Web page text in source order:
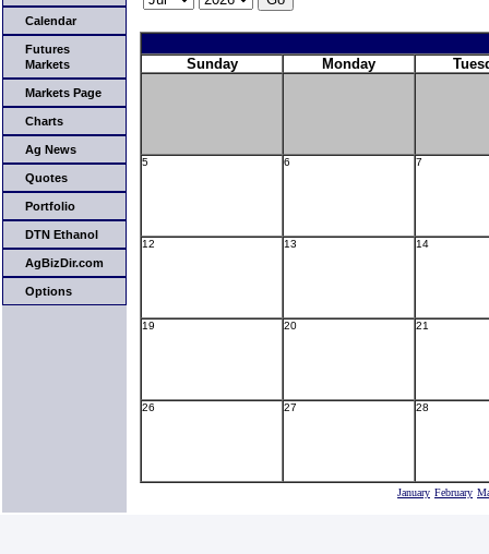
Calendar
Futures
Markets
Markets Page
Charts
Ag News
Quotes
Portfolio
DTN Ethanol
AgBizDir.com
Options
Sunday Monday
5 6 7
12 13 14
19 20 21
26 27 28
January February